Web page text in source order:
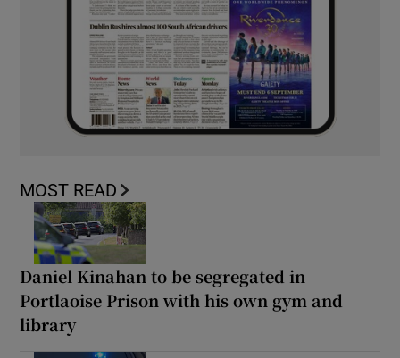
MOST READ
Daniel Kinahan to be segregated in
Portlaoise Prison with his own gym and
library